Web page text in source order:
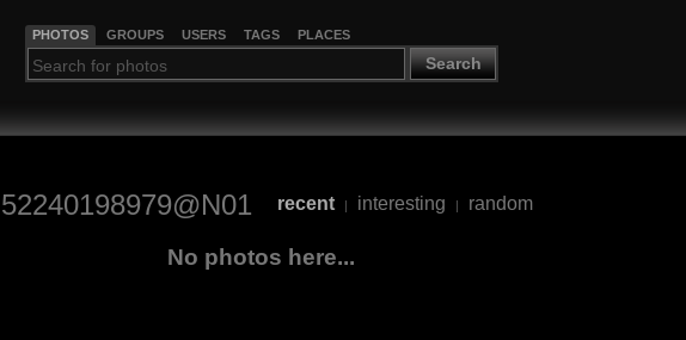
PHOTOS GROUPS USERS TAGS PLACES
Search
52240198979@N01 recent | interesting | random
No photos here...